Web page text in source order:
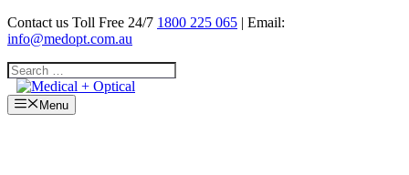
Skip
to
Contact us Toll Free 24/7 1800 225 065 | Email:
info@medopt.com.au
Search
for:
Menu